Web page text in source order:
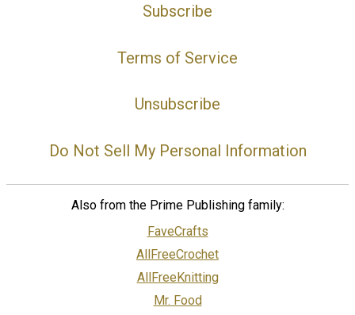
Subscribe
Terms of Service
Unsubscribe
Do Not Sell My Personal Information
Also from the Prime Publishing family:
FaveCrafts
AllFreeCrochet
AllFreeKnitting
Mr. Food